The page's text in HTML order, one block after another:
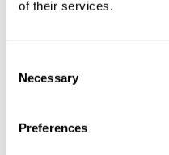
of their services.
Necessary
Preferences